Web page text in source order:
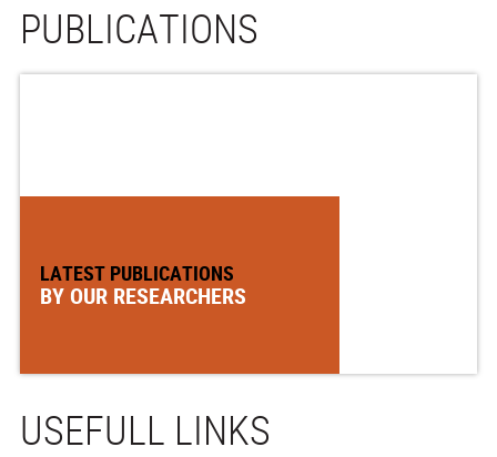
PUBLICATIONS
LATEST PUBLICATIONS
BY OUR RESEARCHERS
USEFULL LINKS